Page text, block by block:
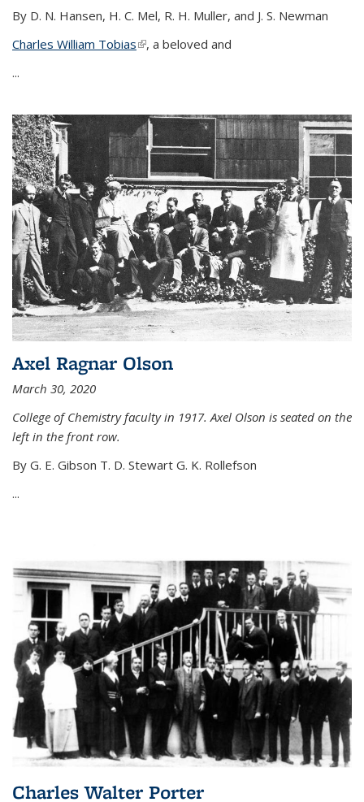
By D. N. Hansen, H. C. Mel, R. H. Muller, and J. S. Newman
Charles William Tobias(link is external)
, a beloved and
...
Axel Ragnar Olson
March 30, 2020
College of Chemistry faculty in 1917. Axel Olson is seated on the
left in the front row.
By G. E. Gibson T. D. Stewart G. K. Rollefson
...
Charles Walter Porter